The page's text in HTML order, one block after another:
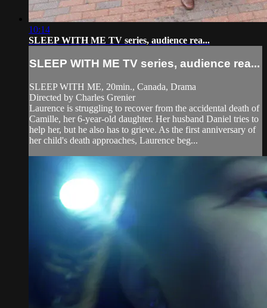
10:14
SLEEP WITH ME TV series, audience rea...
SLEEP WITH ME TV series, audience rea...
SLEEP WITH ME, 20min., Canada, Drama
Directed by Charles Grenier
Laurence is struggling to recover from the accidental death of
Camille, her 6-year-old daughter. Her husband Daniel tries to
help her, but he also has to grieve. As the first anniversary of
her child's death approaches, Laurence beg...